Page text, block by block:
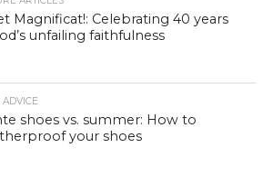
Magnificat!: Celebrating 40 years
unfailing faithfulness
ADVICE
shoes vs. summer: How to
your shoes